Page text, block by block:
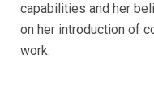
capabilities and her
on her introduction of
work.